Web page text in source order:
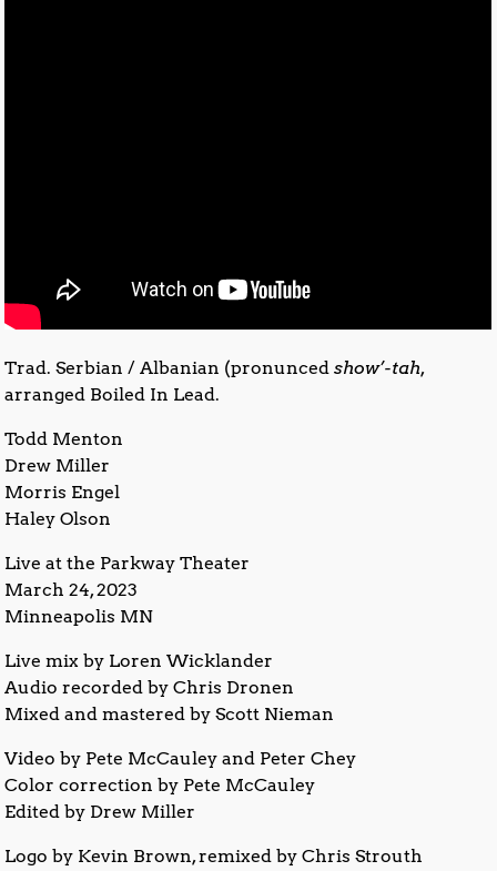
Trad. Serbian / Albanian (pronuncedshow’-tah,
arranged Boiled In Lead.
Todd Menton
Drew Miller
Morris Engel
Haley Olson
Live at the Parkway Theater
March 24, 2023
Minneapolis MN
Live mix by Loren Wicklander
Audio recorded by Chris Dronen
Mixed and mastered by Scott Nieman
Video by Pete McCauley and Peter Chey
Color correction by Pete McCauley
Edited by Drew Miller
Logo by Kevin Brown, remixed by Chris Strouth